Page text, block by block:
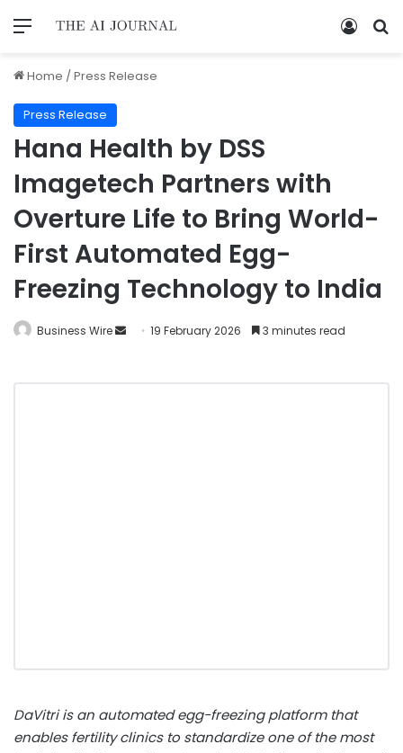
Home /Press Release
Press Release
Hana Health by DSS
Imagetech Partners with
Overture Life to Bring World-
First Automated Egg-
Freezing Technology to India
Business Wire 19 February 2026 3 minutes read
DaVitri is an automated egg-freezing platform that
enables fertility clinics to standardize one of the most